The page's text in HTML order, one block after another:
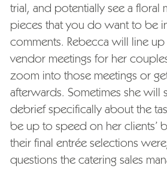
trial, and potentially see a floral
pieces that you do want to be
comments. Rebecca will line
vendor meetings for her
zoom into those meetings or
afterwards. Sometimes she will
debrief specifically about the
be up to speed on her clients’
their final entrée selections
questions the catering sales